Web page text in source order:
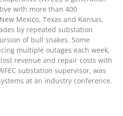
April 2024
March 2024
January 2024
December 2023
August 2023
July 2023
with more than 400
Mexico, Texas and Kansas,
by repeated substation
of bull snakes. Some
multiple outages each week,
revenue and repair costs with
substation supervisor, was
at an industry conference.